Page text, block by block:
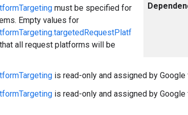
must be specified for
Empty values for
all request platforms will be
is read-only and assigned by
is read-only and assigned by